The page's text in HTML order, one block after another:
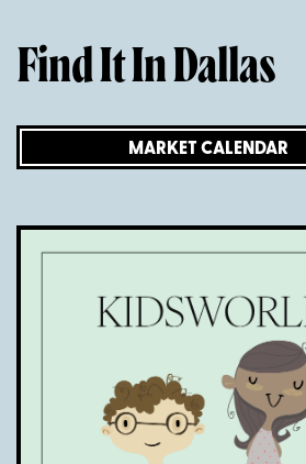
Find It In Dallas
MARKET CALENDAR